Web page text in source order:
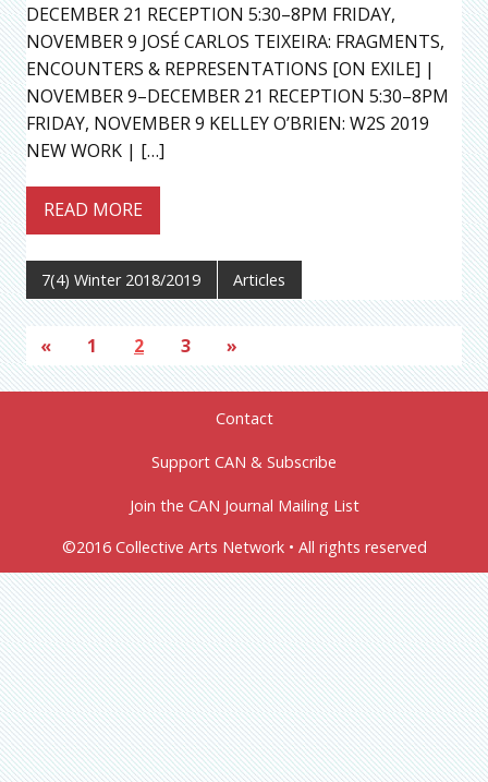
DECEMBER 21 RECEPTION 5:30–8PM FRIDAY,
NOVEMBER 9 JOSÉ CARLOS TEIXEIRA: FRAGMENTS,
ENCOUNTERS & REPRESENTATIONS [ON EXILE] |
NOVEMBER 9–DECEMBER 21 RECEPTION 5:30–8PM
FRIDAY, NOVEMBER 9 KELLEY O’BRIEN: W2S 2019
NEW WORK | […]
READ MORE
7(4) Winter 2018/2019 Articles
« 1 2 3 »
Contact
Support CAN & Subscribe
Join the CAN Journal Mailing List
©2016 Collective Arts Network • All rights reserved